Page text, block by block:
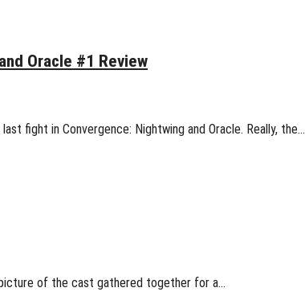
Oracle #1 Review
last fight in Convergence: Nightwing and Oracle. Really, the…
of the cast gathered together for a…